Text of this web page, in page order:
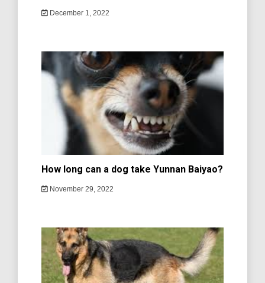
December 1, 2022
How long can a dog take Yunnan Baiyao?
November 29, 2022